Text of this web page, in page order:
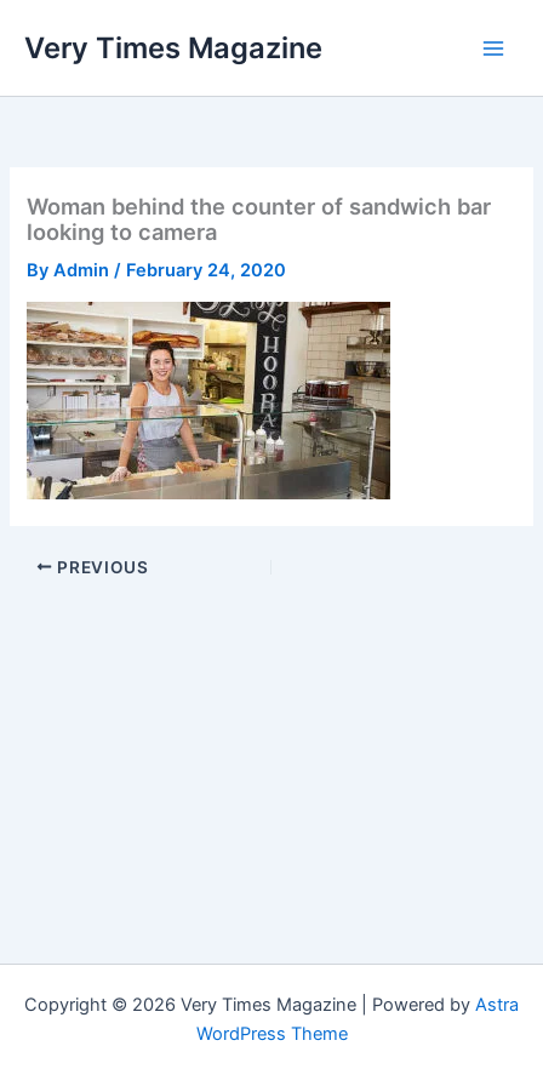
Very Times Magazine
Woman behind the counter of sandwich bar
looking to camera
ByAdmin/ February 24, 2020
PREVIOUS
Copyright © 2026 Very Times Magazine | Powered by Astra
WordPress Theme